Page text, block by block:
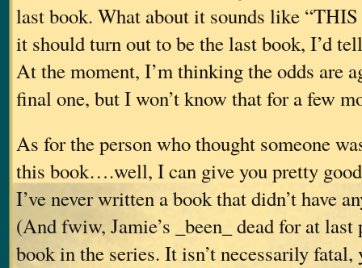
last book. What about it sounds like
it should turn out to be the last book, I’d
At the moment, I’m thinking the odds are
final one, but I won’t know that for a few
As for the person who thought someone
this book….well, I can give you pretty
I’ve never written a book that didn’t have
(And fwiw, Jamie’s _been_ dead for at
book in the series. It isn’t necessarily